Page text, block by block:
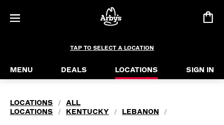
TAP TO SELECT A LOCATION
MENU DEALS LOCATIONS SIGN IN
LOCATIONS /
ALL
LOCATIONS
/ KENTUCKY / LEBANON /